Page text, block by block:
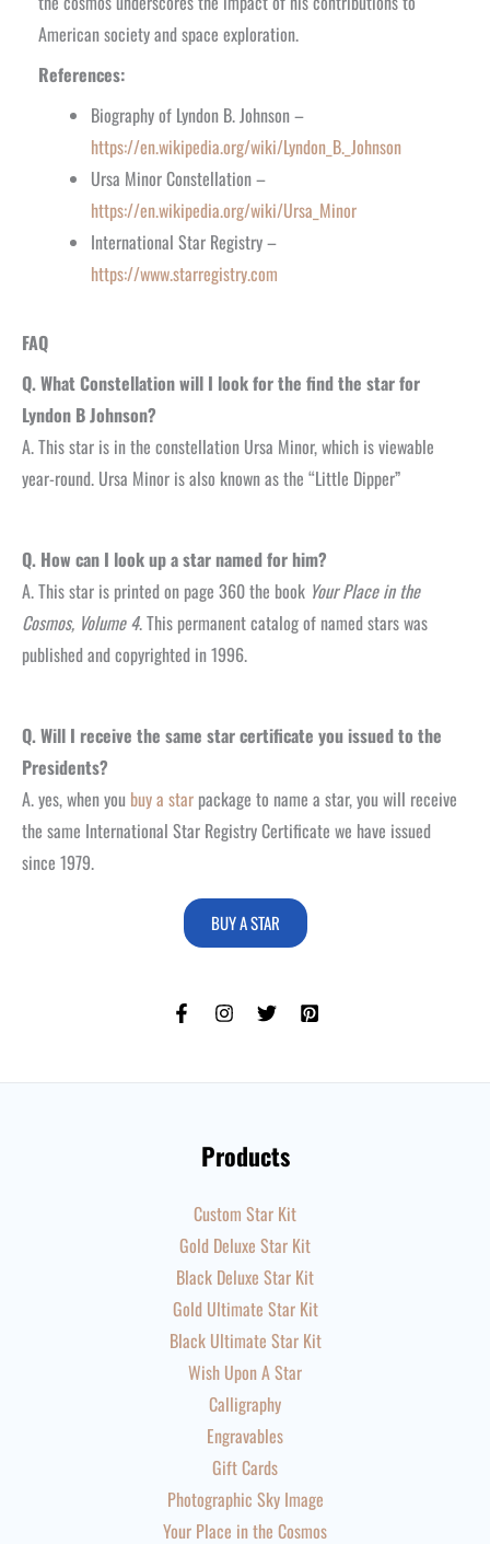
American society and space exploration.
References:
Biography of Lyndon B. Johnson –
https://en.wikipedia.org/wiki/Lyndon_B._Johnson
Ursa Minor Constellation –
https://en.wikipedia.org/wiki/Ursa_Minor
International Star Registry –
https://www.starregistry.com
FAQ
Q. What Constellation will I look for the find the star for
Lyndon B Johnson?
A. This star is in the constellation Ursa Minor, which is viewable
year-round. Ursa Minor is also known as the “Little Dipper”
Q. How can I look up a star named for him?
A. This star is printed on page 360 the book Your Place in the
Cosmos, Volume 4. This permanent catalog of named stars was
published and copyrighted in 1996.
Q. Will I receive the same star certificate you issued to the
Presidents?
A. yes, when you buy a star package to name a star, you will receive
the same International Star Registry Certificate we have issued
since 1979.
BUY A STAR
Products
Custom Star Kit
Gold Deluxe Star Kit
Black Deluxe Star Kit
Gold Ultimate Star Kit
Black Ultimate Star Kit
Wish Upon A Star
Calligraphy
Engravables
Gift Cards
Photographic Sky Image
Your Place in the Cosmos